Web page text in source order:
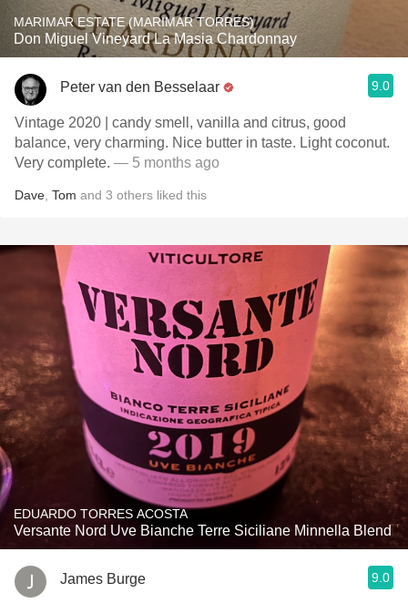
MARIMAR ESTATE (MARIMAR TORRES)
Don Miguel Vineyard La Masia Chardonnay
Peter van den Besselaar 9.0
Vintage 2020 | candy smell, vanilla and citrus, good
balance, very charming. Nice butter in taste. Light coconut.
Very complete. — 5 months ago
Dave Tom and 3 others liked this
EDUARDO TORRES ACOSTA
Versante Nord Uve Bianche Terre Siciliane Minnella Blend
James Burge 9.0